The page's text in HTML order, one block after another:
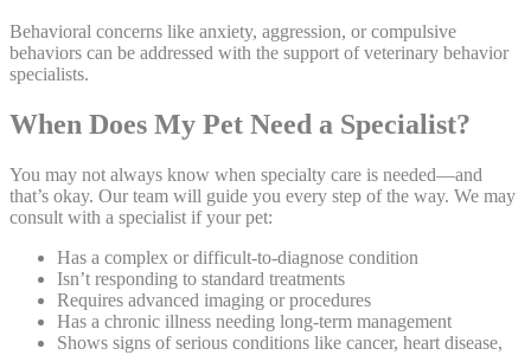
Behavioral concerns like anxiety, aggression, or compulsive
behaviors can be addressed with the support of veterinary behavior
specialists.
When Does My Pet Need a Specialist?
You may not always know when specialty care is needed—and
that’s okay. Our team will guide you every step of the way. We may
consult with a specialist if your pet:
Has a complex or difficult-to-diagnose condition
Isn’t responding to standard treatments
Requires advanced imaging or procedures
Has a chronic illness needing long-term management
Shows signs of serious conditions like cancer, heart disease,